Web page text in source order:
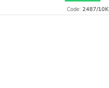
Code: 2487/10K